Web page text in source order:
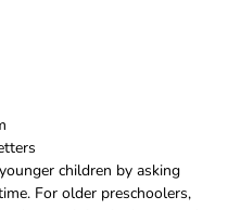
children by asking
For older preschoolers,